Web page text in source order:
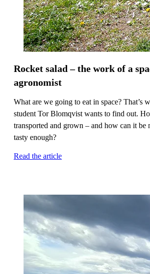
Rocket salad – the work of a
agronomist
What are we going to eat in space? That’s
student Tor Blomqvist wants to find out.
transported and grown – and how can it be
tasty enough?
Read the article